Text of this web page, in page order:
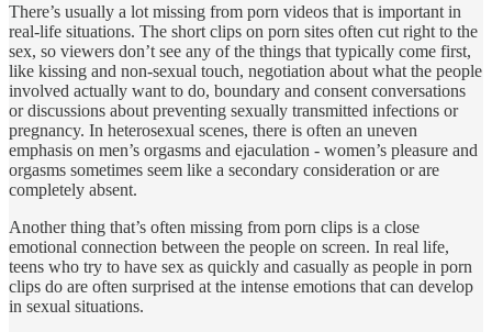
There’s usually a lot missing from porn videos that is important in
real-life situations. The short clips on porn sites often cut right to the
sex, so viewers don’t see any of the things that typically come first,
like kissing and non-sexual touch, negotiation about what the people
involved actually want to do, boundary and consent conversations
or discussions about preventing sexually transmitted infections or
pregnancy. In heterosexual scenes, there is often an uneven
emphasis on men’s orgasms and ejaculation - women’s pleasure and
orgasms sometimes seem like a secondary consideration or are
completely absent.
Another thing that’s often missing from porn clips is a close
emotional connection between the people on screen. In real life,
teens who try to have sex as quickly and casually as people in porn
clips do are often surprised at the intense emotions that can develop
in sexual situations.